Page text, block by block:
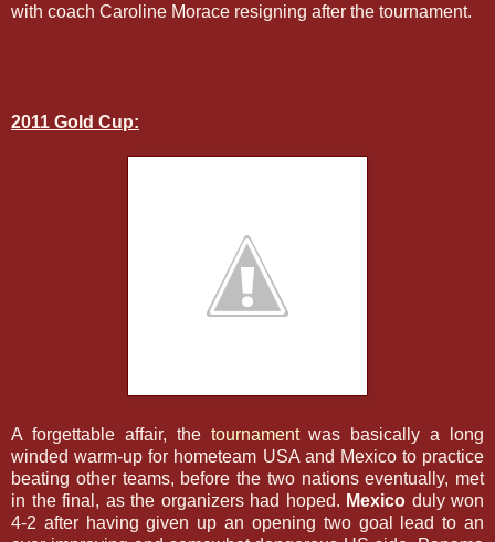
with coach Caroline Morace resigning after the tournament.
2011 Gold Cup:
A forgettable affair, the tournamentwas basically a long
winded warm-up for hometeam USA and Mexico to practice
beating other teams, before the two nations eventually, met
in the final, as the organizers had hoped. Mexico duly won
4-2 after having given up an opening two goal lead to an